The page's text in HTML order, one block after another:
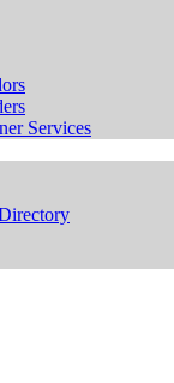
Services